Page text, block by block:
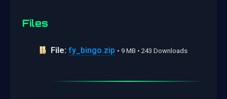
Files
File: fy_bingo.zip • 9 MB • 243 Downloads